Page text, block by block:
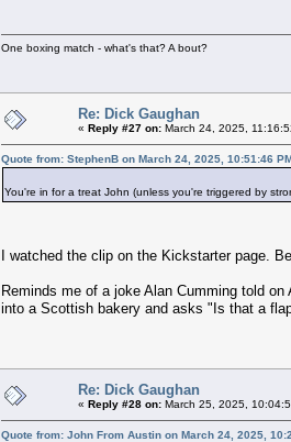
One boxing match - what's that? A bout?
Re: Dick Gaughan
« Reply #27 on: March 24, 2025,
Quote from: StephenB on March 24, 2025, 10:51:46
You're in for a treat John (unless you're triggered by
I watched the clip on the Kickstarter page.
Reminds me of a joke Alan Cumming told
into a Scottish bakery and asks "Is that a
Re: Dick Gaughan
« Reply #28 on: March 25, 2025,
Quote from: John From Austin on March 24, 2025,